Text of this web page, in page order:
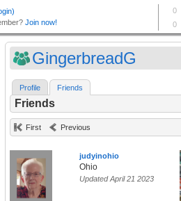
GingerbreadG
Profile Friends
Friends
First Previous
judyinohio
Ohio
Updated April 21 2023